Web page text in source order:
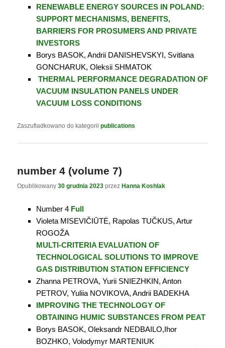
RENEWABLE ENERGY SOURCES IN POLAND:
SUPPORT MECHANISMS, BENEFITS,
BARRIERS FOR PROSUMERS AND PRIVATE
INVESTORS
Borys BASOK, Andrii DANISHEVSKYI, Svitlana
GONCHARUK, Oleksii SHMATOK
THERMAL PERFORMANCE DEGRADATION OF
VACUUM INSULATION PANELS UNDER
VACUUM LOSS CONDITIONS
Zaszufladkowano do kategorii publications
number 4 (volume 7)
Opublikowany30 grudnia 2023 przez Hanna Koshlak
Number 4 Full
Violeta MISEVIČIŪTĖ, Rapolas TUČKUS, Artur
ROGOŽA
MULTI-CRITERIA EVALUATION OF
TECHNOLOGICAL SOLUTIONS TO IMPROVE
GAS DISTRIBUTION STATION EFFICIENCY
Zhanna PETROVA, Yurii SNIEZHKIN, Anton
PETROV, Yuliia NOVIKOVA, Andrii BADEKHA
IMPROVING THE TECHNOLOGY OF
OBTAINING HUMIC SUBSTANCES FROM PEAT
Borys BASOK, Oleksandr NEDBAILO,Ihor
BOZHKO, Volodymyr MARTENIUK